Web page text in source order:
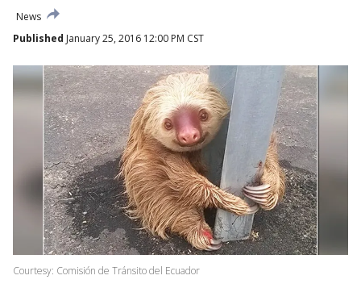
News
Published January 25, 2016 12:00 PM CST
Courtesy: Comisión de Tránsito del Ecuador